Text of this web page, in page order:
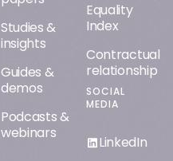
Studies &
insights
Guides &
demos
Podcasts &
webinars
Equality
Index
Contractual
relationship
SOCIAL
MEDIA
LinkedIn